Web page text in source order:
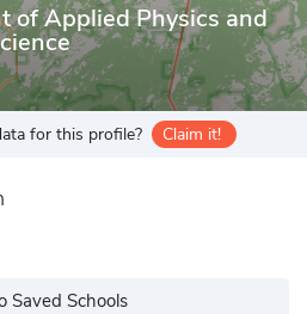
of Applied Physics and
for this profile? Claim it!
Saved Schools